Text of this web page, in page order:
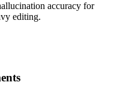
accuracy for
editing.